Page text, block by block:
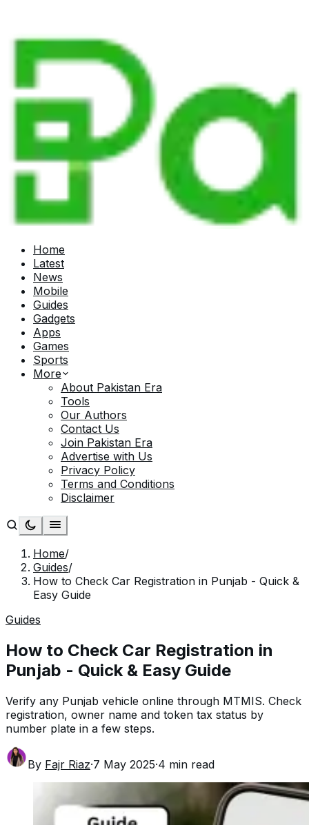
Home
Latest
News
Mobile
Guides
Gadgets
Apps
Games
Sports
More
About Pakistan Era
Tools
Our Authors
Contact Us
Join Pakistan Era
Advertise with Us
Privacy Policy
Terms and Conditions
Disclaimer
Home/
Guides/
How to Check Car Registration in Punjab - Quick &
Easy Guide
Guides
How to Check Car Registration in
Punjab - Quick & Easy Guide
Verify any Punjab vehicle online through MTMIS. Check
registration, owner name and token tax status by
number plate in a few steps.
By Fajr Riaz·7 May 2025·4 min read